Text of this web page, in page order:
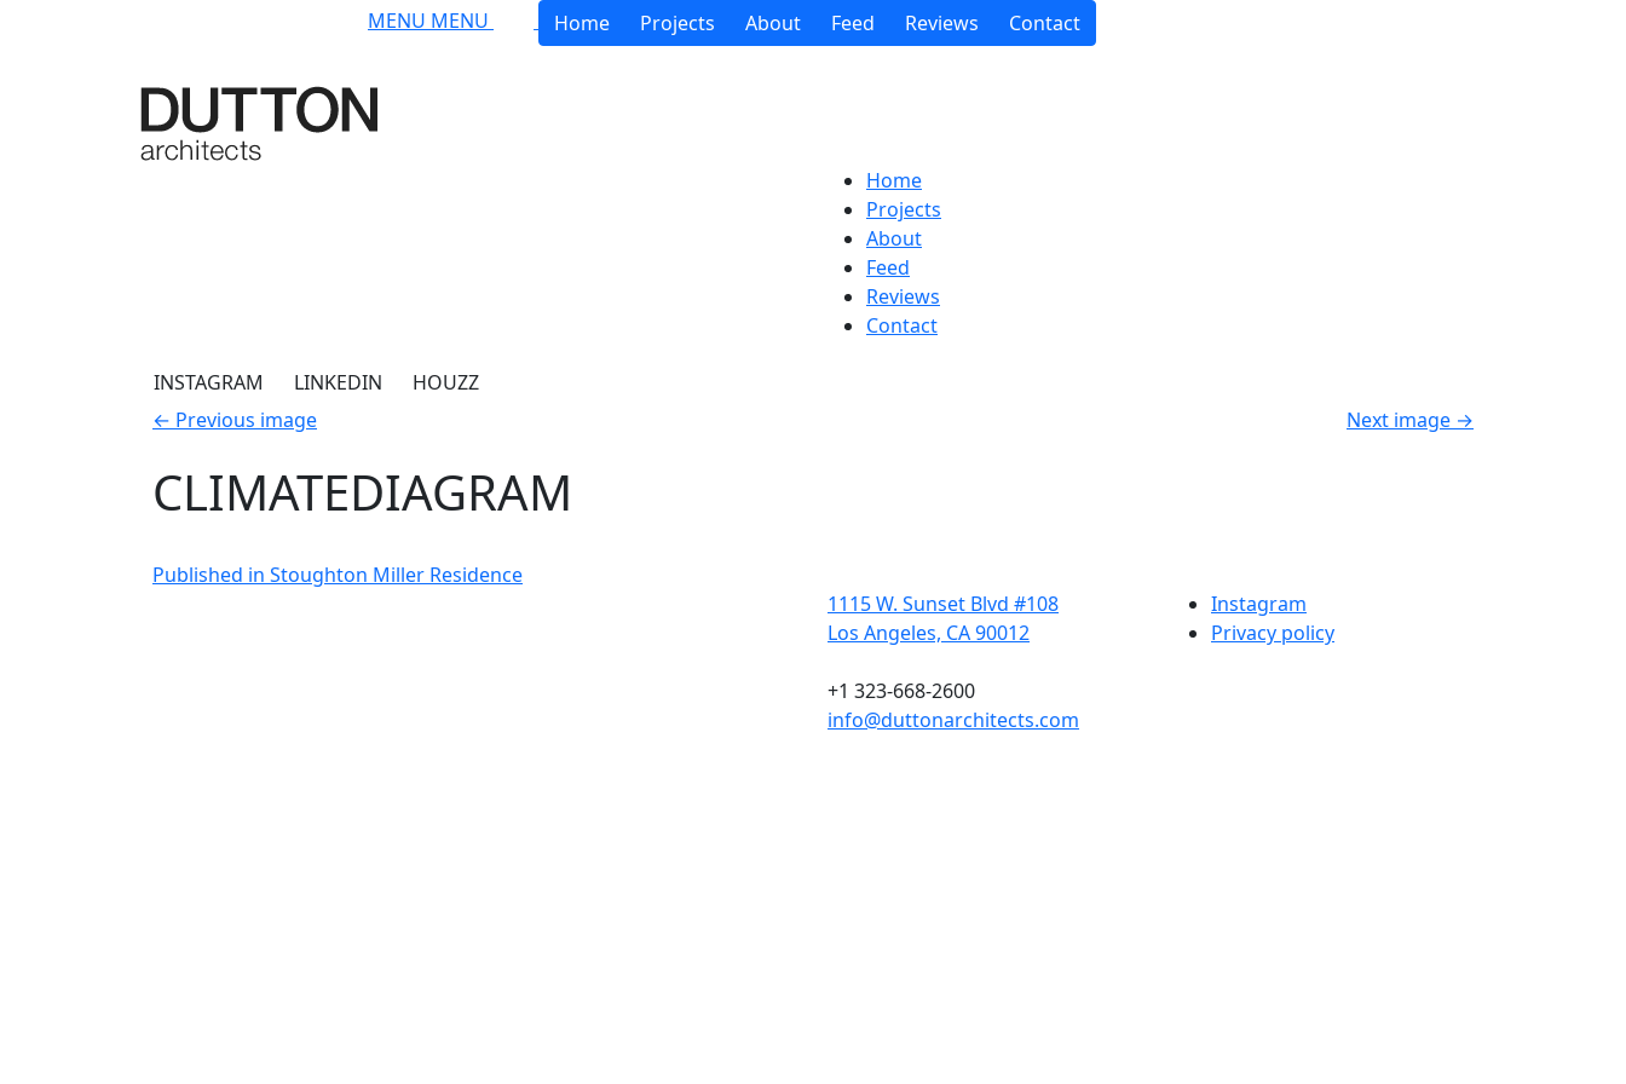
MENU MENU Home Projects About Feed Reviews Contact
Home
Projects
About
Feed
Reviews
Contact
INSTAGRAM LINKEDIN
HOUZZ
← Previous image Next image →
CLIMATEDIAGRAM
Post
Published in Stoughton Miller Residence
1115 W. Sunset Blvd #108
Los Angeles, CA 90012
+1 323-668-2600
info@duttonarchitects.com
Instagram
Privacy policy